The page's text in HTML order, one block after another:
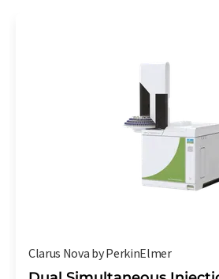
Clarus Nova by PerkinElmer